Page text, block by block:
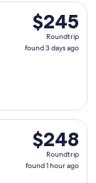
$245
Roundtrip,
found
$245
Roundtrip
found 3 days ago
3 from
$248
Roundtrip,
found
$248
Roundtrip
found 1 hour ago
10 from